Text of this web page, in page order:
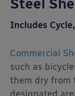
Steel
Includes
Commercial
such as
them dry from